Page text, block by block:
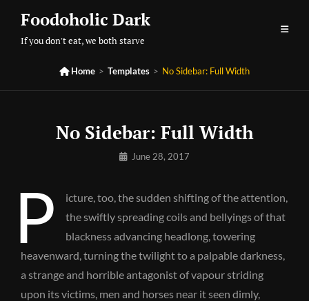
content
Foodoholic Dark
If you don't eat, we both starve
 Home > Templates > No Sidebar: Full Width
No Sidebar: Full Width
By June 28, 2017
P
icture, too, the sudden shifting of the attention,
the swiftly spreading coils and bellyings of that
blackness advancing headlong, towering
heavenward, turning the twilight to a palpable darkness,
a strange and horrible antagonist of vapour striding
upon its victims, men and horses near it seen dimly,